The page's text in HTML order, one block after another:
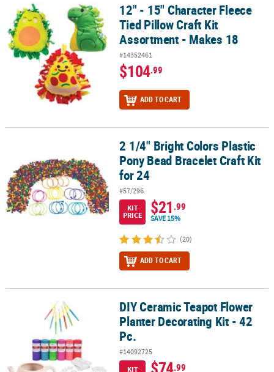
12" - 15" Character Fleece Tied Pillow Craft Kit Assortment -
12" - 15" Character Fleece
Tied Pillow Craft Kit
Assortment - Makes 18
#14352461
$104.99
ADD TO CART
2 1/4" Bright Colors Plastic Pony Bead Bracelet Craft Kit for 24
2 1/4" Bright Colors Plastic
Pony Bead Bracelet Craft Kit
for 24
#57/296
KIT
PRICE
$21 .99
SAVE 15%
(20)
ADD TO CART
DIY Ceramic Teapot Flower Planter Decorating Kit - 42 Pc.
DIY Ceramic Teapot Flower
Planter Decorating Kit - 42
Pc.
#14092725
KIT
$74.99